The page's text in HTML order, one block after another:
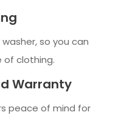
so you can
of clothing.
Warranty
peace of mind for